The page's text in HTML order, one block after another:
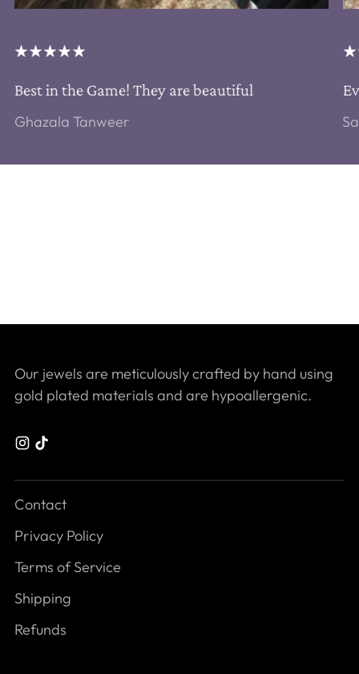
Best in the Game! They are beautiful
Ghazala Tanweer
Our jewels are meticulously crafted by hand using
gold plated materials and are hypoallergenic.
Contact
Privacy Policy
Terms of Service
Shipping
Refunds